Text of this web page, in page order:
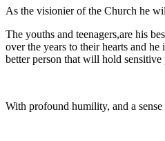
As the visionier of the Church he
The youths and teenagers,are his
over the years to their hearts and
better person that will hold
With profound humility, and a